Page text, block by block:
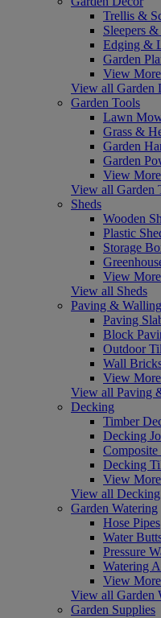
Trellis &
Sleepers
Edging &
Garden
View More
View all Garden
Garden Tools
Lawn
Grass &
Garden
Garden
View More
View all Garden
Sheds
Wooden
Plastic
Storage
View More
View all Sheds
Paving & Walling
Paving
Block
Outdoor
Wall
View More
View all Paving
Decking
Timber
Decking
Decking
View More
View all Decking
Garden Watering
Hose Pipes
Water
Pressure
Watering
View More
View all Garden
Garden Supplies